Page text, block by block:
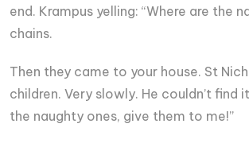
end. Krampus yelling: “Where are
chains.
Then they came to your house. St
children. Very slowly. He couldn’t
the naughty ones, give them to me!”